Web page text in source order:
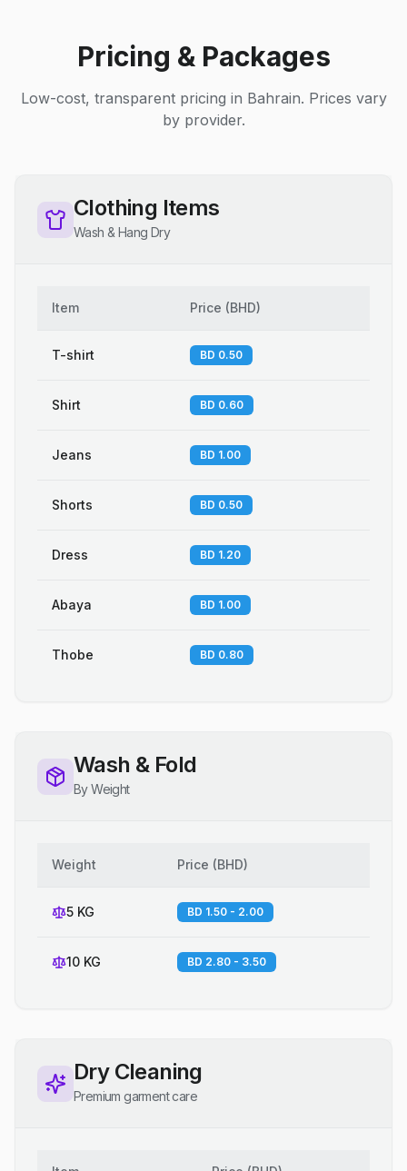
Pricing & Packages
Low-cost, transparent pricing in Bahrain. Prices vary
by provider.
Clothing Items
Wash & Hang Dry
Item Price (BHD)
T-shirt BD 0.50
Shirt BD 0.60
Jeans BD 1.00
Shorts BD 0.50
Dress BD 1.20
Abaya BD 1.00
Thobe BD 0.80
Wash & Fold
By Weight
Weight Price (BHD)
5 KG BD 1.50 - 2.00
10 KG BD 2.80 - 3.50
Dry Cleaning
Premium garment care